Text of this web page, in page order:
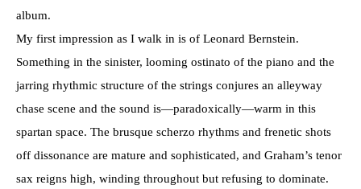
album.
My first impression as I walk in is of Leonard Bernstein.
Something in the sinister, looming ostinato of the piano and the
jarring rhythmic structure of the strings conjures an alleyway
chase scene and the sound is—paradoxically—warm in this
spartan space. The brusque scherzo rhythms and frenetic shots
off dissonance are mature and sophisticated, and Graham’s tenor
sax reigns high, winding throughout but refusing to dominate.